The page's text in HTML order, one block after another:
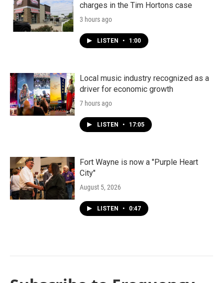
charges in the Tim Hortons case
3 hours ago
LISTEN • 1:00
Local music industry recognized as a
driver for economic growth
7 hours ago
LISTEN • 17:05
Fort Wayne is now a "Purple Heart
City"
August 5, 2026
LISTEN • 0:47